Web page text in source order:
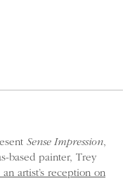
Sense Impression,
based painter, Trey
artist’s reception on